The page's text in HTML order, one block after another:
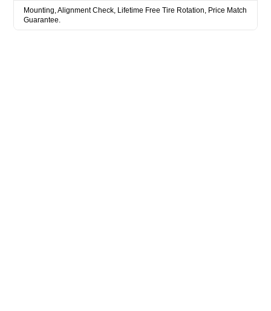
Mounting, Alignment Check, Lifetime Free Tire Rotation, Price Match
Guarantee.